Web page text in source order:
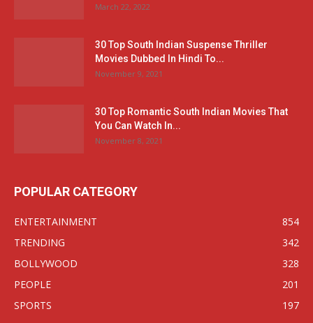
March 22, 2022
30 Top South Indian Suspense Thriller
Movies Dubbed In Hindi To...
November 9, 2021
30 Top Romantic South Indian Movies That
You Can Watch In...
November 8, 2021
POPULAR CATEGORY
ENTERTAINMENT
854
TRENDING
342
BOLLYWOOD
328
PEOPLE
201
SPORTS
197